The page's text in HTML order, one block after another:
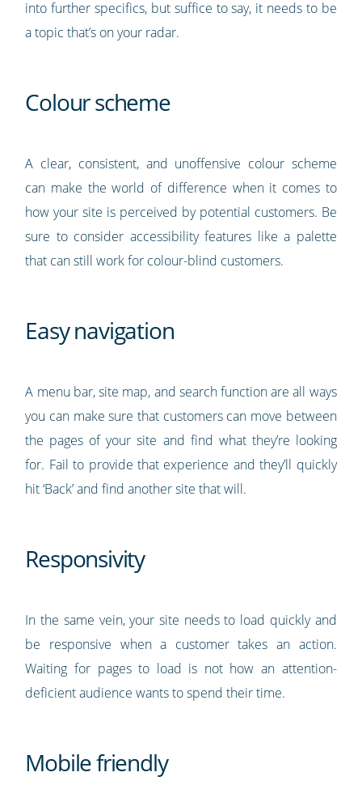
into further specifics, but suffice to say, it needs to be
a topic that’s on your radar.
Colour scheme
A clear, consistent, and unoffensive colour scheme
can make the world of difference when it comes to
how your site is perceived by potential customers. Be
sure to consider accessibility features like a palette
that can still work for colour-blind customers.
Easy navigation
A menu bar, site map, and search function are all ways
you can make sure that customers can move between
the pages of your site and find what they’re looking
for. Fail to provide that experience and they’ll quickly
hit ‘Back’ and find another site that will.
Responsivity
In the same vein, your site needs to load quickly and
be responsive when a customer takes an action.
Waiting for pages to load is not how an attention-
deficient audience wants to spend their time.
Mobile friendly